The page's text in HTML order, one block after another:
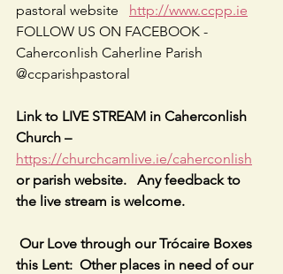
pastoral website http://www.ccpp.ie
FOLLOW US ON FACEBOOK -
Caherconlish Caherline Parish
@ccparishpastoral
Link to LIVE STREAM in Caherconlish
Church –
https://churchcamlive.ie/caherconlish
or parish website.   Any feedback to
the live stream is welcome.
this Lent:  Other places in need of our